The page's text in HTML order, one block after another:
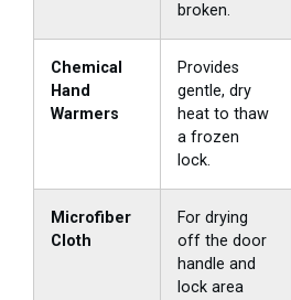
broken.
Chemical
Hand
Warmers
Provides
gentle, dry
heat to thaw
a frozen
lock.
Microfiber
Cloth
For drying
off the door
handle and
lock area